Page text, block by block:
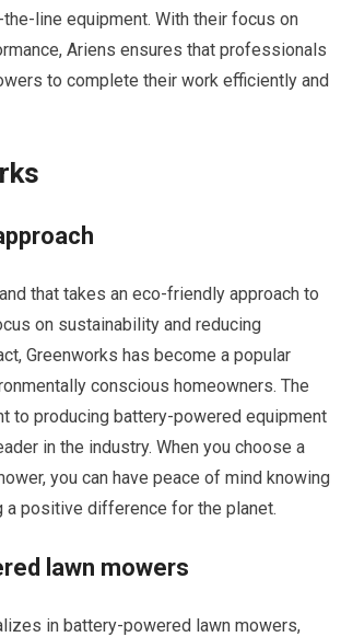
line equipment. With their focus on
Ariens ensures that professionals
to complete their work efficiently and
that takes an eco-friendly approach to
on sustainability and reducing
Greenworks has become a popular
conscious homeowners. The
to producing battery-powered equipment
in the industry. When you choose a
you can have peace of mind knowing
a positive difference for the planet.
lawn mowers
in battery-powered lawn mowers,